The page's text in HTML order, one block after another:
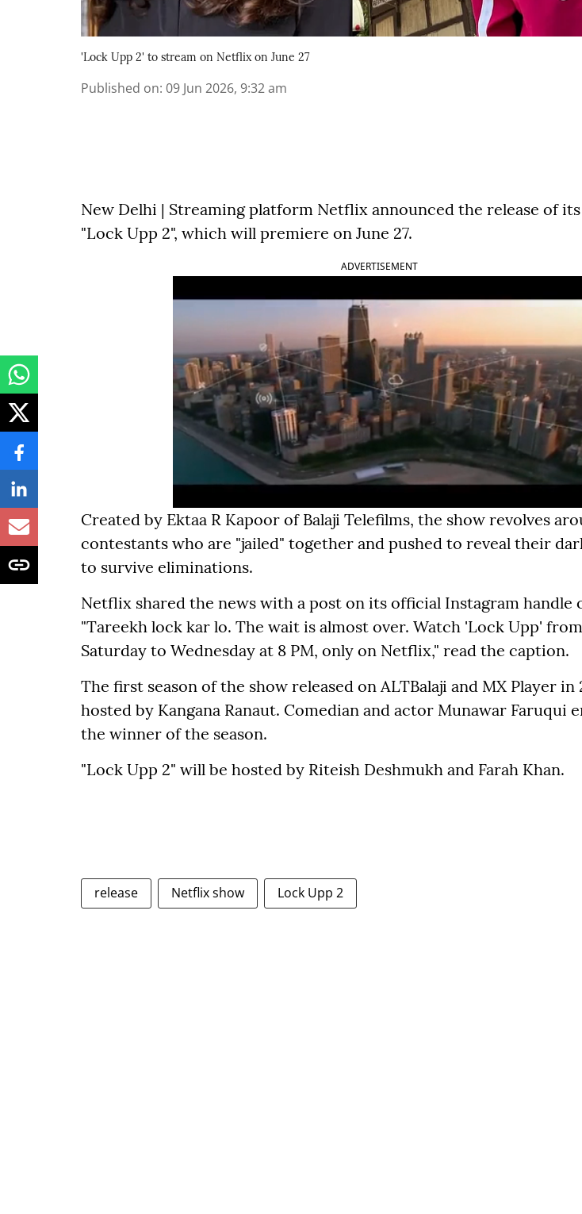
'Lock Upp 2' to stream on Netflix on June 27
Published on: 09 Jun 2026, 9:32 am
New Delhi | Streaming platform Netflix announced the release of
"Lock Upp 2", which will premiere on June 27.
ADVERTISEMENT
Created by Ektaa R Kapoor of Balaji Telefilms, the show revolves
contestants who are "jailed" together and pushed to reveal their
to survive eliminations.
Netflix shared the news with a post on its official Instagram handle
"Tareekh lock kar lo. The wait is almost over. Watch 'Lock Upp' from
Saturday to Wednesday at 8 PM, only on Netflix," read the caption.
The first season of the show released on ALTBalaji and MX Player in
hosted by Kangana Ranaut. Comedian and actor Munawar Faruqui
the winner of the season.
"Lock Upp 2" will be hosted by Riteish Deshmukh and Farah Khan.
release Netflix show Lock Upp 2